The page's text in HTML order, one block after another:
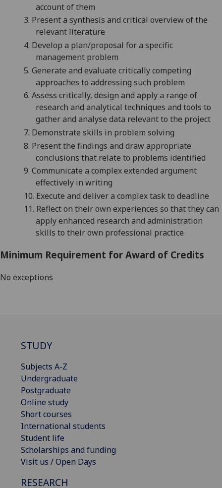
account of them
3. Present a synthesis and critical overview of the
relevant literature
4. Develop a plan/proposal for a specific
management problem
5. Generate and evaluate critically competing
approaches to addressing such problem
6. Assess critically, design and apply a range of
research and analytical techniques and tools to
gather and analyse data relevant to the project
7. Demonstrate skills in problem solving
8. Present the findings and draw appropriate
conclusions that relate to problems identified
9. Communicate a complex extended argument
effectively in writing
10. Execute and deliver a complex task to deadline
11. Reflect on their own experiences so that they can
apply enhanced research and administration
skills to their own professional practice
Minimum Requirement for Award of Credits
No exceptions
STUDY
Subjects A-Z
Undergraduate
Postgraduate
Online study
Short courses
International students
Student life
Scholarships and funding
Visit us / Open Days
RESEARCH